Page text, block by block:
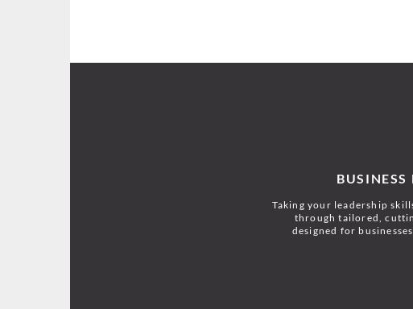
BUSINESS
Taking your leadership
through tailored,
designed for